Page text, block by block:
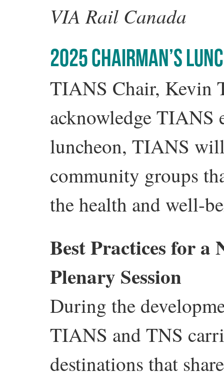
VIA Rail Canada
2025 CHAIRMAN’S
TIANS Chair, Kevin
acknowledge TIANS
luncheon, TIANS
community groups
the health and well-
Best Practices for a
Plenary Session
During the
TIANS and TNS
destinations that